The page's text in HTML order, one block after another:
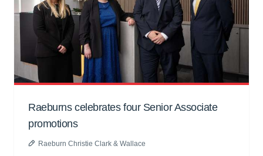
Raeburns celebrates four Senior Associate
promotions
Raeburn Christie Clark & Wallace